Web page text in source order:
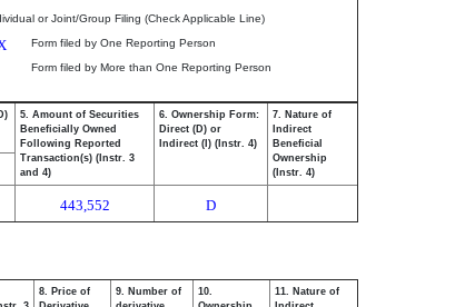
or Joint/Group Filing (Check Applicable Line)
Form filed by One Reporting Person
Form filed by More than One Reporting Person
5. Amount of Securities
Beneficially Owned
Following Reported
Transaction(s) (Instr. 3
and 4)
6. Ownership Form:
Direct (D) or
Indirect (I) (Instr. 4)
7. Nature of
Indirect
Beneficial
Ownership
(Instr. 4)
443,552 D
8. Price of
9. Number of
10.
11. Nature of